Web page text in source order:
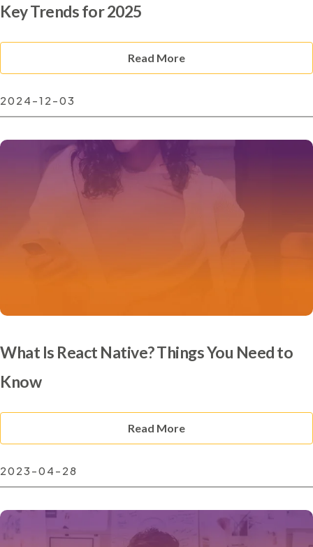
Key Trends for 2025
Read More
2024-12-03
What Is React Native? Things You Need to
Know
Read More
2023-04-28